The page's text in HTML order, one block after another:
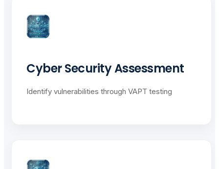
Cyber Security Assessment
Identify vulnerabilities through VAPT testing